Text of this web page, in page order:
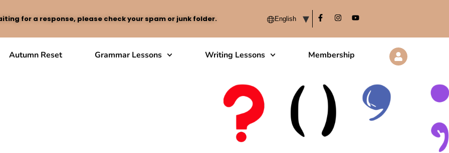
for a response, please check your spam or junk folder.
Autumn Reset Grammar Lessons Writing Lessons Membership